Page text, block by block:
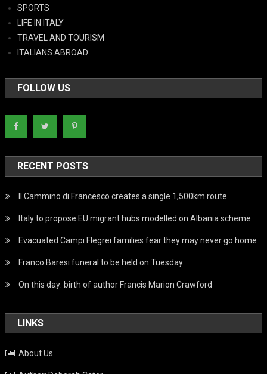
SPORTS
LIFE IN ITALY
TRAVEL AND TOURISM
ITALIANS ABROAD
FOLLOW US
RECENT POSTS
Il Cammino di Francesco creates a single 1,500km route
Italy to propose EU migrant hubs modelled on Albania scheme
Evacuated Campi Flegrei families fear they may never go home
Franco Baresi funeral to be held on Tuesday
On this day: birth of author Francis Marion Crawford
LINKS
About Us